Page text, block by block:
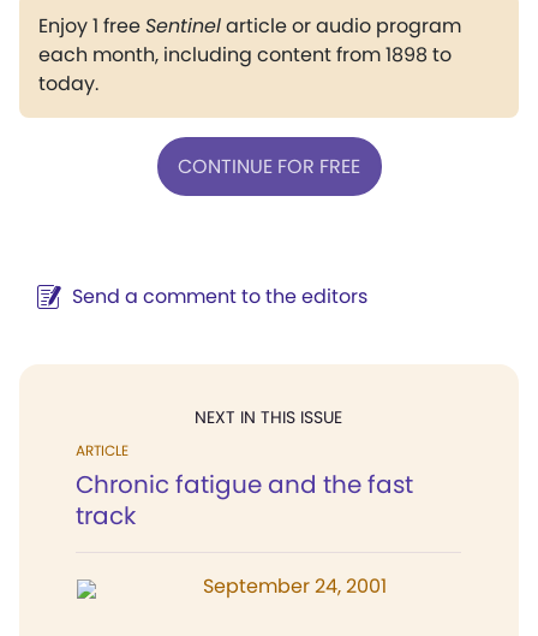
Enjoy 1 freeSentinelarticle or audio program
each month, including content from 1898 to
today.
CONTINUE FOR FREE
Send a comment to the editors
NEXT IN THIS ISSUE
ARTICLE
Chronic fatigue and the fast
track
September 24, 2001